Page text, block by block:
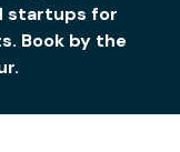
startups for
Book by the